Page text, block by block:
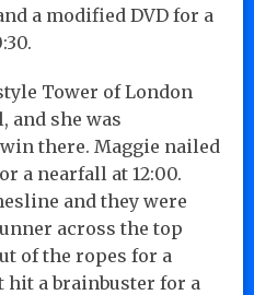
a modified DVD for a
Tower of London
and she was
there. Maggie nailed
a nearfall at 12:00.
and they were
across the top
of the ropes for a
hit a brainbuster for a